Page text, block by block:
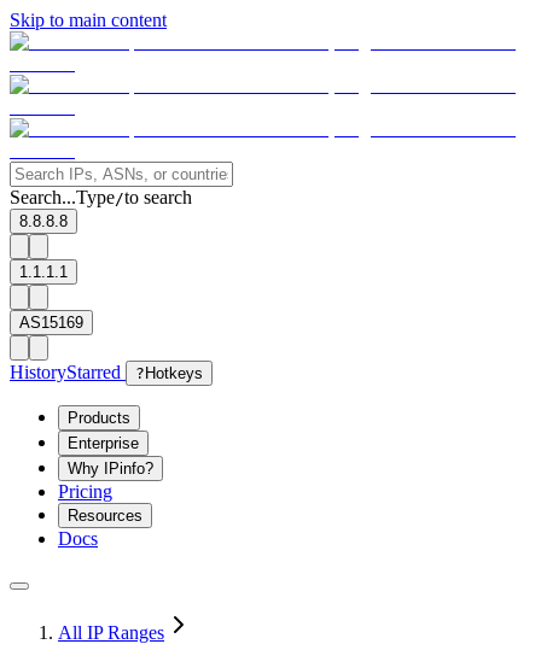
Skip to main content
Search...Type/to search
8.8.8.8
1.1.1.1
AS15169
HistoryStarred ? Hotkeys
Products
Enterprise
Why IPinfo?
Pricing
Resources
Docs
All IP Ranges